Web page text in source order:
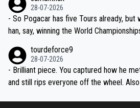
the most versatile since Indurain.
28-07-2026
- So Pogacar has five Tours already,
han, say, winning the World
tourdeforce9
28-07-2026
- Brilliant piece. You captured how he
and still rips everyone off the wheel.